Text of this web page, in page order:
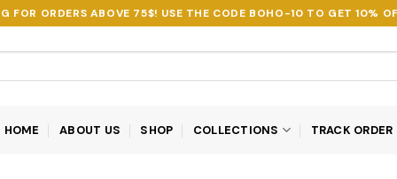
FOR ORDERS ABOVE 75$! USE THE CODE BOHO-10 TO GET 10%
HOME ABOUT US SHOP COLLECTIONS TRACK ORDER